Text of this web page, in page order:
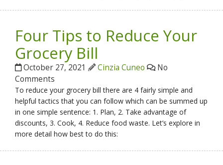
Four Tips to Reduce Your
Grocery Bill
October 27, 2021 Cinzia Cuneo
No
Comments
To reduce your grocery bill there are 4 fairly simple and
helpful tactics that you can follow which can be summed up
in one simple sentence: 1. Plan, 2. Take advantage of
discounts, 3. Cook, 4. Reduce food waste. Let’s explore in
more detail how best to do this: